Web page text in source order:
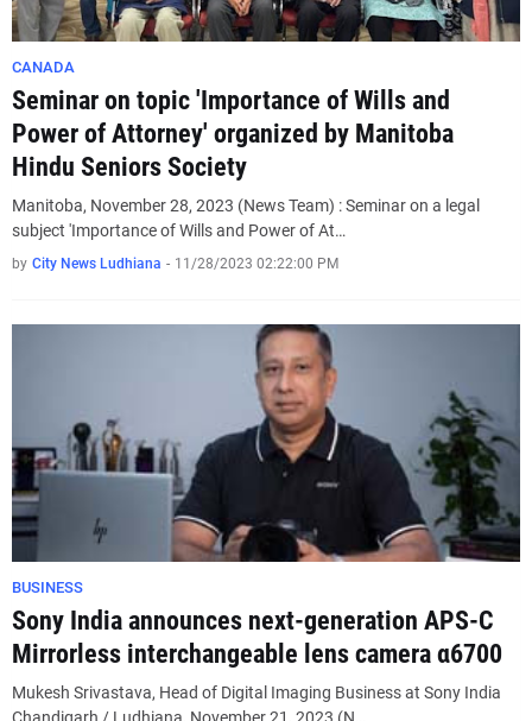
CANADA
Seminar on topic 'Importance of Wills and
Power of Attorney' organized by Manitoba
Hindu Seniors Society
Manitoba, November 28, 2023 (News Team) : Seminar on a legal
subject 'Importance of Wills and Power of At…
by City News Ludhiana - 11/28/2023 02:22:00 PM
BUSINESS
Sony India announces next-generation APS-C
Mirrorless interchangeable lens camera α6700
Mukesh Srivastava, Head of Digital Imaging Business at Sony India